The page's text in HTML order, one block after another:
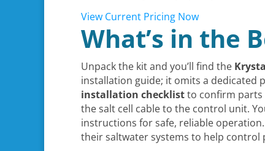
View Current Pricing Now
What’s in the
Unpack the kit and you’ll find the
installation guide; it omits a dedicated
installation checklistto confirm parts
the salt cell cable to the control unit.
instructions for safe, reliable
their saltwater systems to help